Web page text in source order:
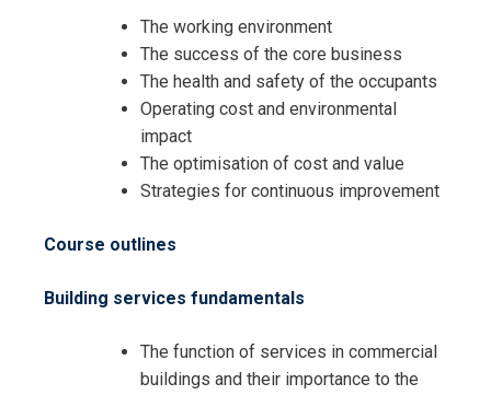
The working environment
The success of the core business
The health and safety of the occupants
Operating cost and environmental
impact
The optimisation of cost and value
Strategies for continuous improvement
Course outlines
Building services fundamentals
The function of services in commercial
buildings and their importance to the